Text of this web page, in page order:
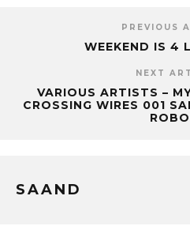
PREVIOUS
WEEKEND IS 4
NEXT
VARIOUS ARTISTS –
CROSSING WIRES 001
SAAND